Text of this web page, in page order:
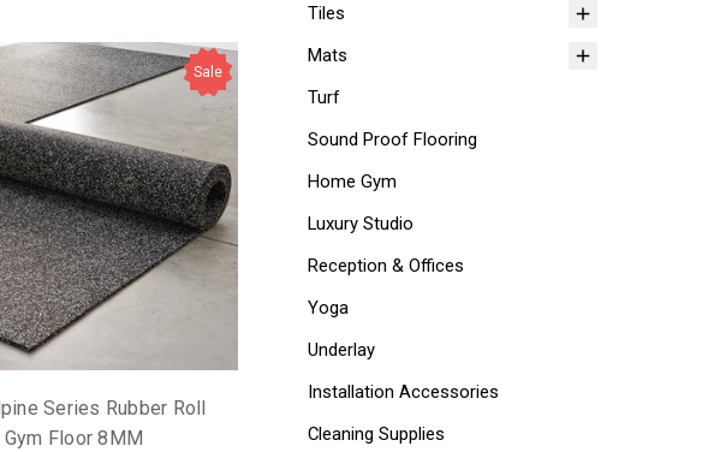
Tiles
Mats
Turf
Sound Proof Flooring
Home Gym
Luxury Studio
Reception & Offices
Yoga
Underlay
Installation Accessories
Cleaning Supplies
Sale
Series Rubber Roll
Gym Floor 8MM